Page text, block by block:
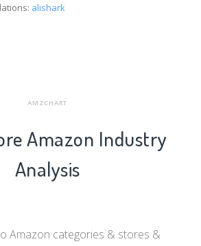
alishark
AMZCHART
Amazon Industry
Analysis
Amazon categories & stores &